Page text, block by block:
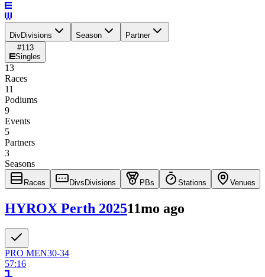
DivDivisions Season
Partner
#113
Singles
13
Races
11
Podiums
9
Events
5
Partners
3
Seasons
Races Divs Divisions PBs Stations Venues
HYROX Perth 202511mo ago
PRO MEN30-34
57:16